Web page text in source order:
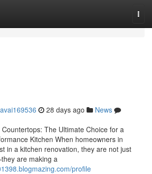
28 days ago
News
The Ultimate Choice for a
Kitchen When homeowners in
in a kitchen renovation, they are not just
are making a
profile